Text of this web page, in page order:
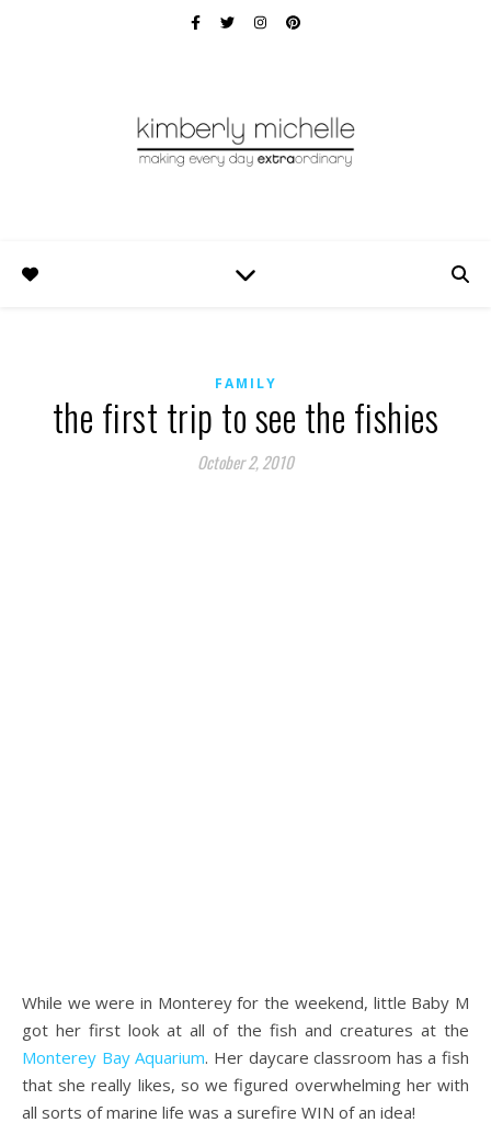
FAMILY
the first trip to see the fishies
October 2, 2010
While we were in Monterey for the weekend, little Baby M
got her first look at all of the fish and creatures at the
Monterey Bay Aquarium. Her daycare classroom has a fish
that she really likes, so we figured overwhelming her with
all sorts of marine life was a surefire WIN of an idea!